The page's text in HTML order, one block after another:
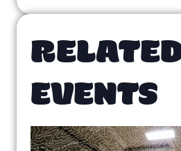
EVENTS